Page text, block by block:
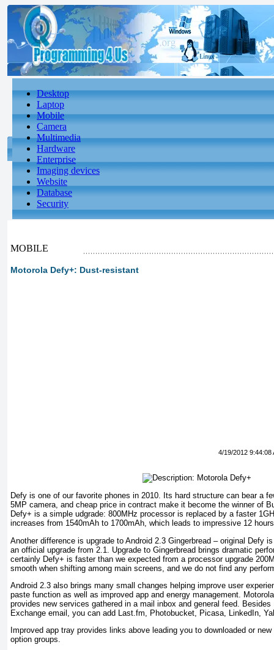
Desktop
Laptop
Mobile
Camera
Multimedia
Hardware
Enterprise
Imaging devices
Website
Database
Security
MOBILE
Motorola Defy+: Dust-resistant
4/19/2012 9:44:08
Defy is one of our favorite phones in 2010. Its hard structure can bear a
5MP camera, and cheap price in contract make it become the winner of
Defy+ is a simple udgrade: 800MHz processor is replaced by a faster
increases from 1540mAh to 1700mAh, which leads to impressive 12
Another difference is upgrade to Android 2.3 Gingerbread – original Defy
an official upgrade from 2.1. Upgrade to Gingerbread brings dramatic
certainly Defy+ is faster than we expected from a processor upgrade
smooth when shifting among main screens, and we do not find any
Android 2.3 also brings many small changes helping improve user
paste function as well as improved app and energy management.
provides new services gathered in a mail inbox and general feed. Besides
Exchange email, you can add Last.fm, Photobucket, Picasa, LinkedIn,
Improved app tray provides links above leading you to downloaded or
option groups.